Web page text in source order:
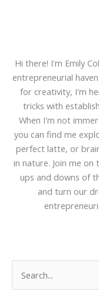
Hi there! I'm Emily
entrepreneurial
for creativity, I'm
tricks with
When I'm not
you can find me
perfect latte, or
in nature. Join me
ups and downs of
and turn our